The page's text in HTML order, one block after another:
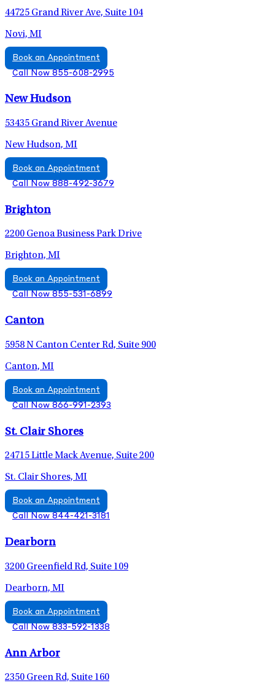
44725 Grand River Ave, Suite 104
Novi, MI
Book an Appointment
Call Now 855-608-2995
New Hudson
53435 Grand River Avenue
New Hudson, MI
Book an Appointment
Call Now 888-492-3679
Brighton
2200 Genoa Business Park Drive
Brighton, MI
Book an Appointment
Call Now 855-531-6899
Canton
5958 N Canton Center Rd, Suite 900
Canton, MI
Book an Appointment
Call Now 866-991-2393
St. Clair Shores
24715 Little Mack Avenue, Suite 200
St. Clair Shores, MI
Book an Appointment
Call Now 844-421-3181
Dearborn
3200 Greenfield Rd, Suite 109
Dearborn, MI
Book an Appointment
Call Now 833-592-1338
Ann Arbor
2350 Green Rd, Suite 160